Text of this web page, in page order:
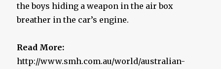
the boys hiding a weapon in the air box
breather in the car’s engine.
Read More:
http://www.smh.com.au/world/australian-